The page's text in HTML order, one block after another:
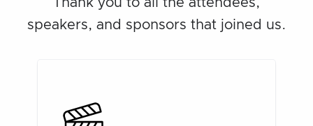
Thank you to all the attendees,
speakers, and sponsors that joined us.